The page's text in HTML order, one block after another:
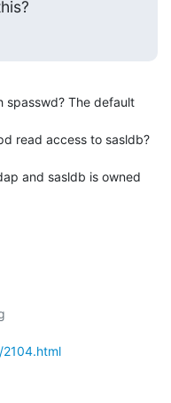
spasswd? The default
read access to sasldb?